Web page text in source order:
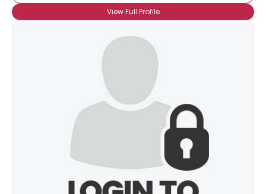
View Full Profile